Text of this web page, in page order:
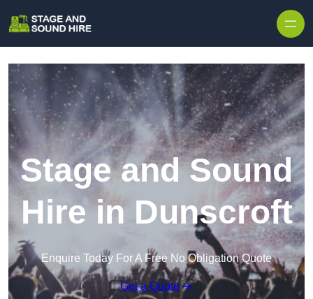
Stage and Sound
Hire in Dunscroft
Enquire Today For A Free No Obligation Quote
Get a Quote